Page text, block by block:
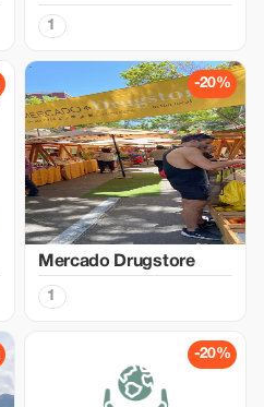
1
-20%
Mercado Drugstore
1
-20%